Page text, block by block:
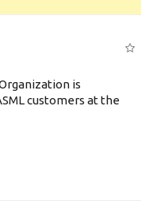
is
customers at the